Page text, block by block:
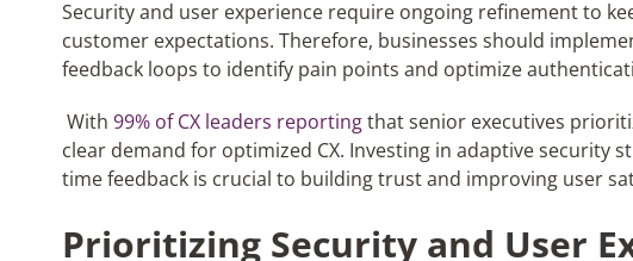
Security and user experience require ongoing refinement to
customer expectations. Therefore, businesses should
feedback loops to identify pain points and optimize
With 99% of CX leaders reportingthat senior executives
clear demand for optimized CX. Investing in adaptive security
time feedback is crucial to building trust and improving user
Prioritizing Security and User